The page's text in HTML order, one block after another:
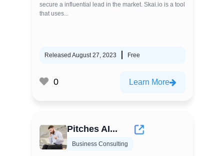
secure a influential lead in the market. Skai.io is a tool
that uses...
Released August 27, 2023 Free
0 Learn More
Pitches AI...
Business Consulting